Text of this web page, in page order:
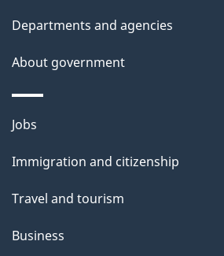
Departments and agencies
About government
Themes
topics
Jobs
Immigration and citizenship
Travel and tourism
Business